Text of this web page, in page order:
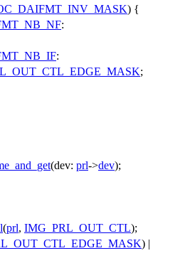
) {
:
:
;
(dev: prl->dev);
(prl, IMG_PRL_OUT_CTL);
) |